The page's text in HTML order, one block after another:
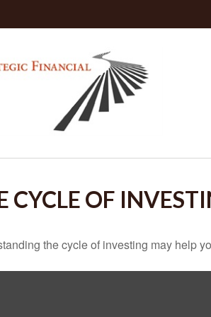
CYCLE OF
the cycle of investing may help